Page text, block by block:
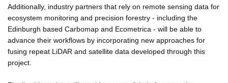
Additionally, industry partners that rely on remote sensing data for
ecosystem monitoring and precision forestry - including the
Edinburgh based Carbomap and Ecometrica - will be able to
advance their workflows by incorporating new approaches for
fusing repeat LiDAR and satellite data developed through this
project.